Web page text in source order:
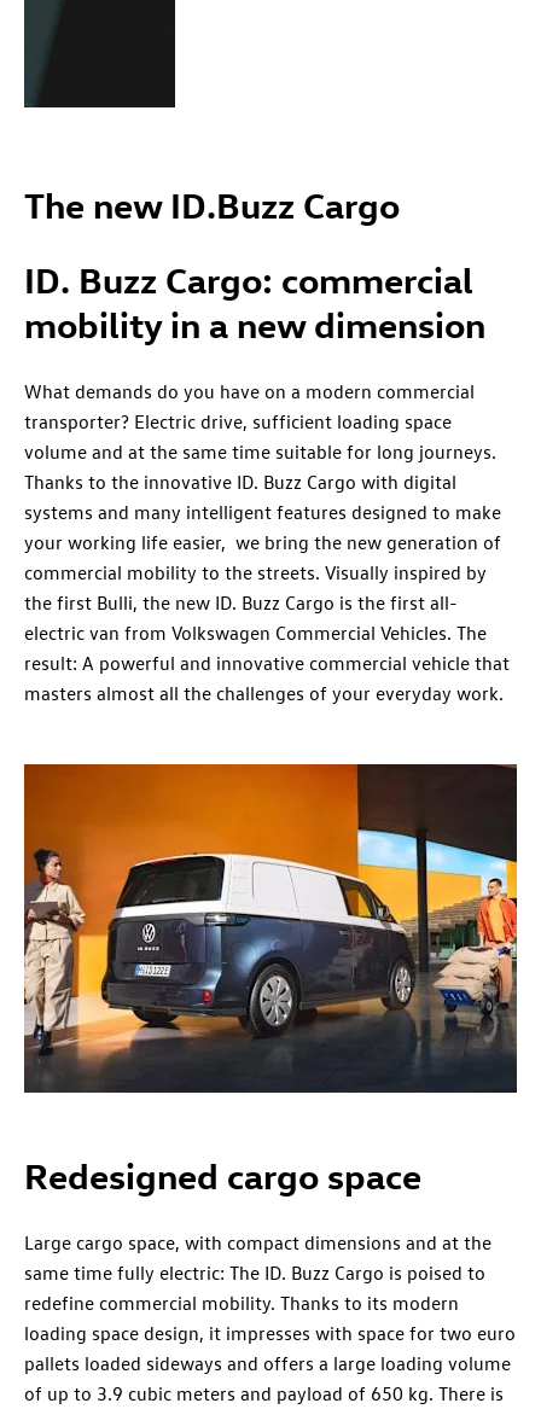
The new ID.Buzz Cargo
ID. Buzz Cargo: commercial
mobility in a new dimension
What demands do you have on a modern commercial
transporter? Electric drive, sufficient loading space
volume and at the same time suitable for long journeys.
Thanks to the innovative ID. Buzz Cargo with digital
systems and many intelligent features designed to make
your working life easier, we bring the new generation of
commercial mobility to the streets. Visually inspired by
the first Bulli, the new ID. Buzz Cargo is the first all-
electric van from Volkswagen Commercial Vehicles. The
result: A powerful and innovative commercial vehicle that
masters almost all the challenges of your everyday work.​​
Redesigned cargo space
Large cargo space, with compact dimensions and at the
same time fully electric: The ID. Buzz Cargo is poised to
redefine commercial mobility. Thanks to its modern
loading space design, it impresses with space for two euro
pallets loaded sideways and offers a large loading volume
of up to 3.9 cubic meters and payload of 650 kg. There is